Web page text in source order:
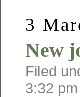
3
New
Filed
3:32 pm